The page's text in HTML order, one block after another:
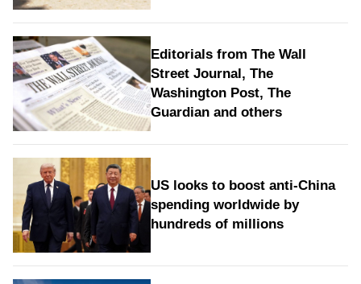
Editorials from The Wall
Street Journal, The
Washington Post, The
Guardian and others
US looks to boost anti-China
spending worldwide by
hundreds of millions